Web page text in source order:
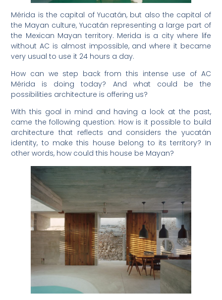
Mérida is the capital of Yucatán, but also the capital of
the Mayan culture, Yucatán representing a large part of
the Mexican Mayan territory. Merida is a city where life
without AC is almost impossible, and where it became
very usual to use it 24 hours a day.
How can we step back from this intense use of AC
Mérida is doing today? And what could be the
possibilities architecture is offering us?
With this goal in mind and having a look at the past,
came the following question: How is it possible to build
architecture that reflects and considers the yucatán
identity, to make this house belong to its territory? In
other words, how could this house be Mayan?